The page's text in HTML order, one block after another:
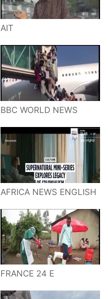
AIT
BBC WORLD NEWS
AFRICA NEWS ENGLISH
FRANCE 24 E